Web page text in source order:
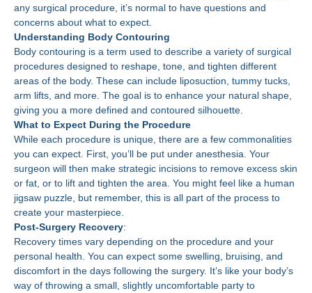
any surgical procedure, it’s normal to have questions and
concerns about what to expect.
Understanding Body Contouring
Body contouring is a term used to describe a variety of surgical
procedures designed to reshape, tone, and tighten different
areas of the body. These can include liposuction, tummy tucks,
arm lifts, and more. The goal is to enhance your natural shape,
giving you a more defined and contoured silhouette.
What to Expect During the Procedure
While each procedure is unique, there are a few commonalities
you can expect. First, you’ll be put under anesthesia. Your
surgeon will then make strategic incisions to remove excess skin
or fat, or to lift and tighten the area. You might feel like a human
jigsaw puzzle, but remember, this is all part of the process to
create your masterpiece.
Post-Surgery Recovery:
Recovery times vary depending on the procedure and your
personal health. You can expect some swelling, bruising, and
discomfort in the days following the surgery. It’s like your body’s
way of throwing a small, slightly uncomfortable party to